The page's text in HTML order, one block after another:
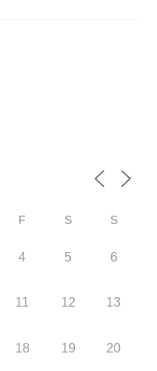
F S S
4 5 6
11 12 13
18 19 20